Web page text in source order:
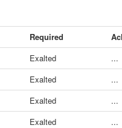
Required
Exalted
...
Exalted
...
Exalted
...
Exalted
...